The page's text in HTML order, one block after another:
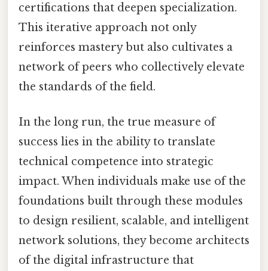
certifications that deepen specialization.
This iterative approach not only
reinforces mastery but also cultivates a
network of peers who collectively elevate
the standards of the field.
In the long run, the true measure of
success lies in the ability to translate
technical competence into strategic
impact. When individuals make use of the
foundations built through these modules
to design resilient, scalable, and intelligent
network solutions, they become architects
of the digital infrastructure that